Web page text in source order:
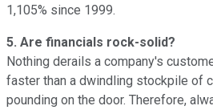
1,105% since 1999.
5. Are financials rock-solid?
Nothing derails a company's
faster than a dwindling stockpile of
pounding on the door. Therefore,